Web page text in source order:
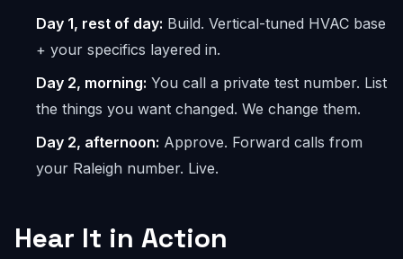
Day 1, rest of day: Build. Vertical-tuned HVAC base
+ your specifics layered in.
Day 2, morning: You call a private test number. List
the things you want changed. We change them.
Day 2, afternoon: Approve. Forward calls from
your Raleigh number. Live.
Hear It in Action